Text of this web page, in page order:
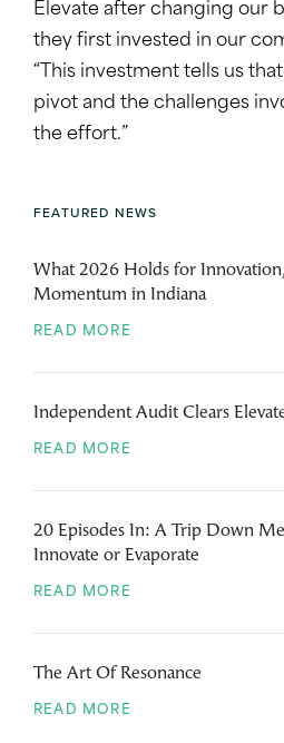
Elevate after changing our
they first invested in our
“This investment tells us
pivot and the challenges
the effort.”
FEATURED NEWS
What 2026 Holds for
Momentum in Indiana
READ MORE
Independent Audit Clears
READ MORE
20 Episodes In: A Trip Down
Innovate or Evaporate
READ MORE
The Art Of Resonance
READ MORE